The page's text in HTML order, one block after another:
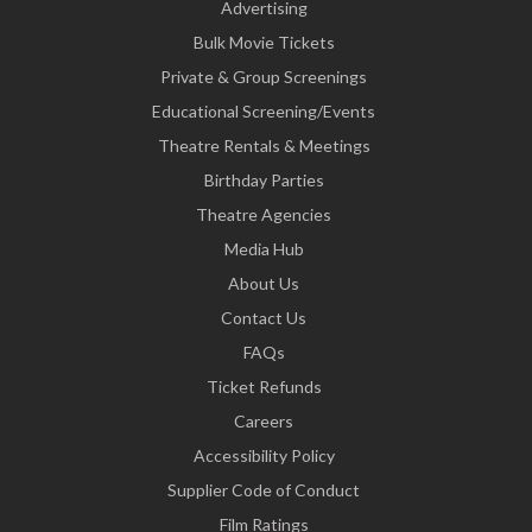
Advertising
Bulk Movie Tickets
Private & Group Screenings
Educational Screening/Events
Theatre Rentals & Meetings
Birthday Parties
Theatre Agencies
Media Hub
About Us
Contact Us
FAQs
Ticket Refunds
Careers
Accessibility Policy
Supplier Code of Conduct
Film Ratings